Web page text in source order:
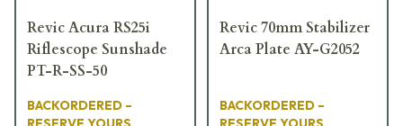
Revic Acura RS25i
Riflescope Sunshade
PT-R-SS-50
BACKORDERED –
Revic 70mm Stabilizer
Arca Plate AY-G2052
BACKORDERED –